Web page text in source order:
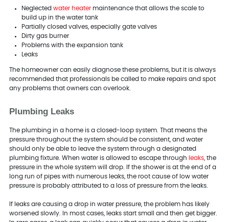
Neglected water heatermaintenance that allows the scale to
build up in the water tank
Partially closed valves, especially gate valves
Dirty gas burner
Problems with the expansion tank
Leaks
The homeowner can easily diagnose these problems, but it is always
recommended that professionals be called to make repairs and spot
any problems that owners can overlook.
Plumbing Leaks
The plumbing in a home is a closed-loop system. That means the
pressure throughout the system should be consistent, and water
should only be able to leave the system through a designated
plumbing fixture. When water is allowed to escape through leaks, the
pressure in the whole system will drop. If the shower is at the end of a
long run of pipes with numerous leaks, the root cause of low water
pressure is probably attributed to a loss of pressure from the leaks.
If leaks are causing a drop in water pressure, the problem has likely
worsened slowly. In most cases, leaks start small and then get bigger.